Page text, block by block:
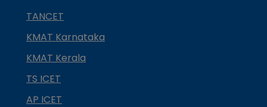
TANCET
KMAT Karnataka
KMAT Kerala
TS ICET
AP ICET